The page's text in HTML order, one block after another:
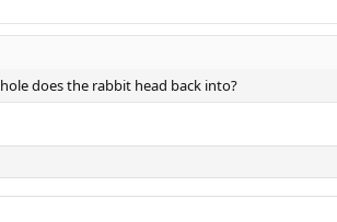
does the rabbit head back into?